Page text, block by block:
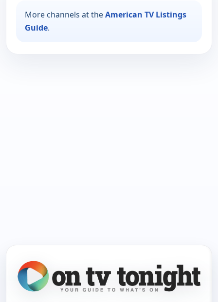
More channels at theAmerican TV Listings
Guide.